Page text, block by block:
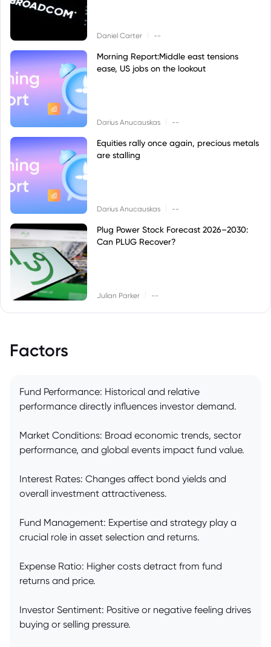
Daniel Carter --
Morning Report:Middle east tensions
ease, US jobs on the lookout
Darius Anucauskas --
Equities rally once again, precious metals
are stalling
Darius Anucauskas --
Plug Power Stock Forecast 2026–2030:
Can PLUG Recover?
Julian Parker --
Factors
Fund Performance: Historical and relative
performance directly influences investor demand.
Market Conditions: Broad economic trends, sector
performance, and global events impact fund value.
Interest Rates: Changes affect bond yields and
overall investment attractiveness.
Fund Management: Expertise and strategy play a
crucial role in asset selection and returns.
Expense Ratio: Higher costs detract from fund
returns and price.
Investor Sentiment: Positive or negative feeling drives
buying or selling pressure.